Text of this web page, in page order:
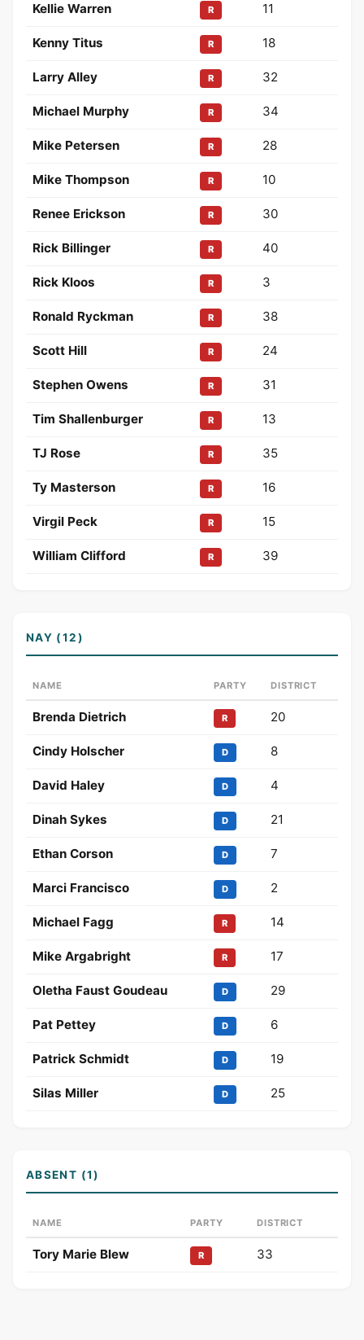
Kellie Warren R 11
Kenny Titus R 18
Larry Alley R 32
Michael Murphy R 34
Mike Petersen R 28
Mike Thompson R 10
Renee Erickson R 30
Rick Billinger R 40
Rick Kloos R 3
Ronald Ryckman R 38
Scott Hill R 24
Stephen Owens R 31
Tim Shallenburger R 13
TJ Rose R 35
Ty Masterson R 16
Virgil Peck R 15
William Clifford R 39
NAY (12)
NAME PARTY DISTRICT
Brenda Dietrich R 20
Cindy Holscher D 8
David Haley D 4
Dinah Sykes D 21
Ethan Corson D 7
Marci Francisco D 2
Michael Fagg R 14
Mike Argabright R 17
Oletha Faust Goudeau D 29
Pat Pettey D 6
Patrick Schmidt D 19
Silas Miller D 25
ABSENT (1)
NAME PARTY DISTRICT
Tory Marie Blew R 33